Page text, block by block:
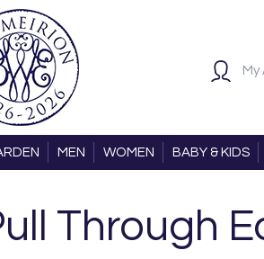
My
MEN WOMEN BABY & KIDS
Through